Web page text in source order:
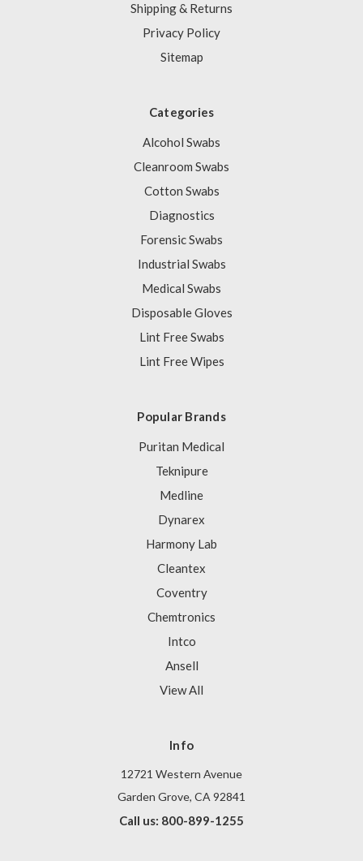
Shipping & Returns
Privacy Policy
Sitemap
Categories
Alcohol Swabs
Cleanroom Swabs
Cotton Swabs
Diagnostics
Forensic Swabs
Industrial Swabs
Medical Swabs
Disposable Gloves
Lint Free Swabs
Lint Free Wipes
Popular Brands
Puritan Medical
Teknipure
Medline
Dynarex
Harmony Lab
Cleantex
Coventry
Chemtronics
Intco
Ansell
View All
Info
12721 Western Avenue
Garden Grove, CA 92841
Call us: 800-899-1255